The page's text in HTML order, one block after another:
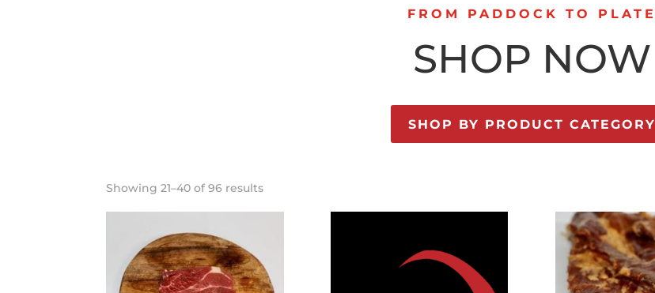
FROM PADDOCK TO PLATE
SHOP NOW
SHOP BY PRODUCT CATEGORY
Showing 21–40 of 96 results